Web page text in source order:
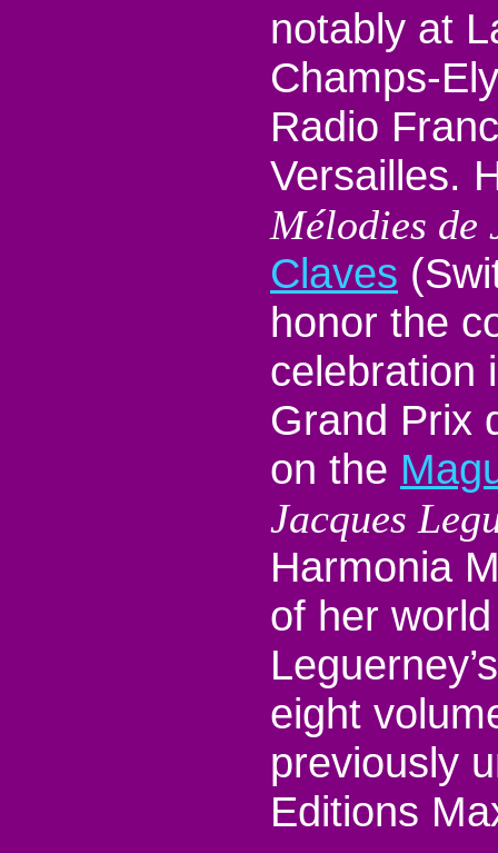
notably at
Champs-
Radio
Versailles.
Mélodies de
Claves
honor the
celebration
Grand Prix
on the
Jacques
Harmonia
of her
eight
previously
Editions